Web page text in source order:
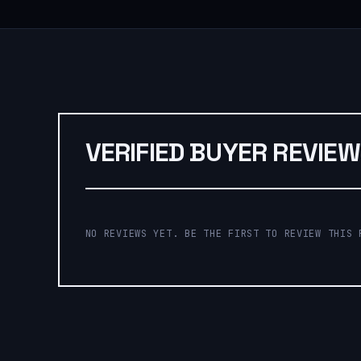
VERIFIED BUYER
NO REVIEWS YET. BE THE FIRST TO REVIEW THIS